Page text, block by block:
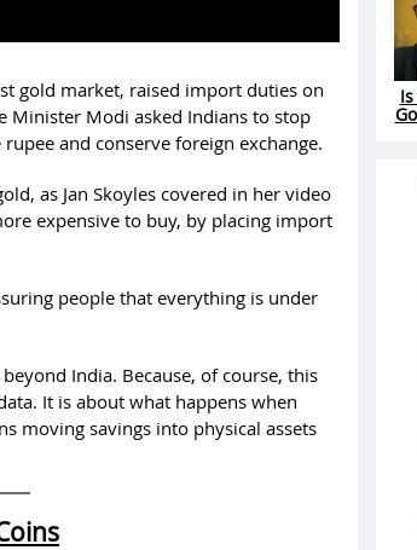
gold market, raised import duties on
Minister Modi asked Indians to stop
and conserve foreign exchange.
as Jan Skoyles covered in her video
expensive to buy, by placing import
people that everything is under
India. Because, of course, this
It is about what happens when
moving savings into physical assets